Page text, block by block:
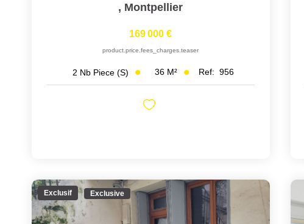
, Montpellier
169 000 €
product.price.fees_charges.teaser
2 Nb Piece (s) 36 M² Ref: 956
Exclusif Exclusive